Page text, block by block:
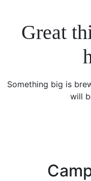
Great
Something big is
will